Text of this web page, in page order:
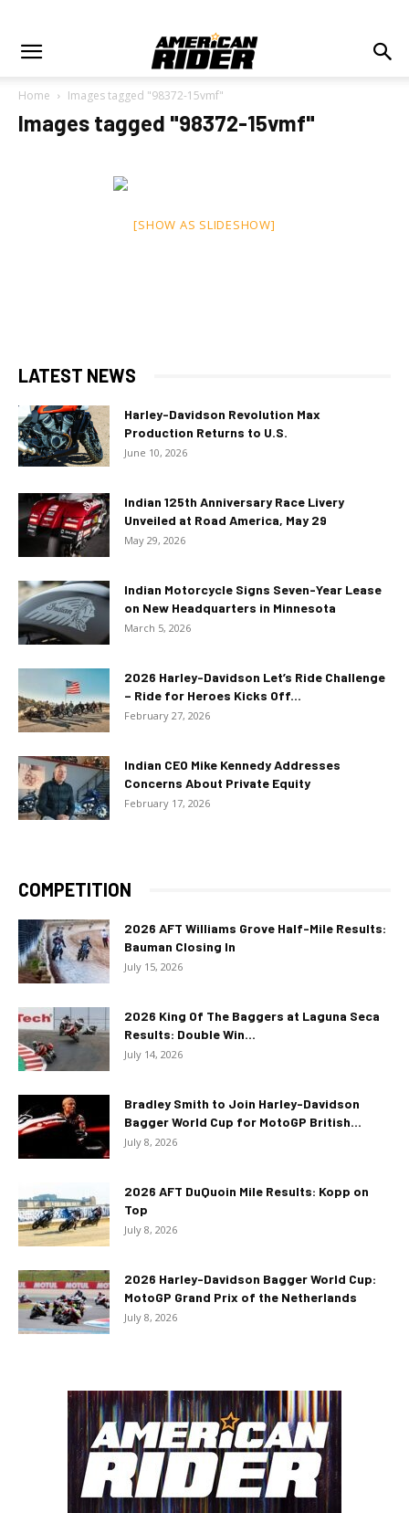
Home Images tagged "98372-15vmf"
Images tagged "98372-15vmf"
[SHOW AS SLIDESHOW]
LATEST NEWS
Harley-Davidson Revolution Max
Production Returns to U.S.
June 10, 2026
Indian 125th Anniversary Race Livery
Unveiled at Road America, May 29
May 29, 2026
Indian Motorcycle Signs Seven-Year Lease
on New Headquarters in Minnesota
March 5, 2026
2026 Harley-Davidson Let’s Ride Challenge
– Ride for Heroes Kicks Off...
February 27, 2026
Indian CEO Mike Kennedy Addresses
Concerns About Private Equity
February 17, 2026
COMPETITION
2026 AFT Williams Grove Half-Mile Results:
Bauman Closing In
July 15, 2026
2026 King Of The Baggers at Laguna Seca
Results: Double Win...
July 14, 2026
Bradley Smith to Join Harley-Davidson
Bagger World Cup for MotoGP British...
July 8, 2026
2026 AFT DuQuoin Mile Results: Kopp on
Top
July 8, 2026
2026 Harley-Davidson Bagger World Cup:
MotoGP Grand Prix of the Netherlands
July 8, 2026